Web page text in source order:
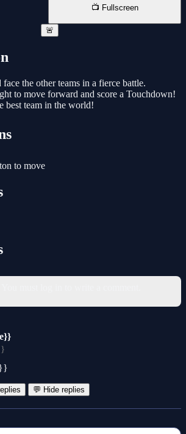
📺 Fullscreen
🚨
the other teams in a fierce battle.
to move forward and score a Touchdown!
best team in the world!
to move
💬 Hide replies